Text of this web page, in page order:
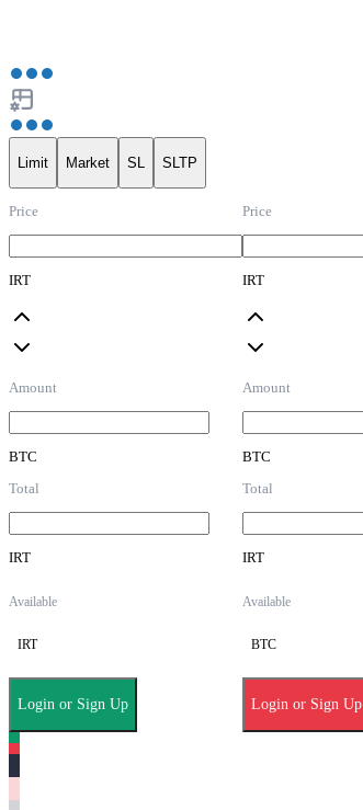
Limit Market SL SLTP
Price
IRT
Amount
BTC
Total
IRT
Available
IRT
Login or Sign Up
Price
IRT
Amount
BTC
Total
IRT
Available
BTC
Login or Sign Up